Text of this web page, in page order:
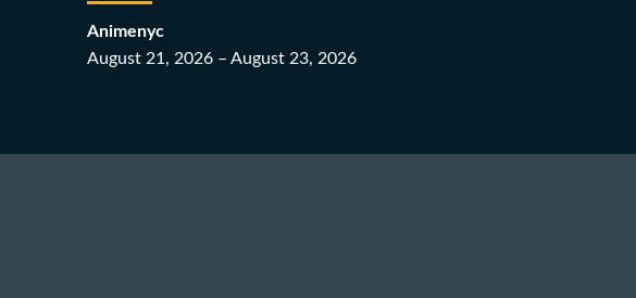
Animenyc
August 21, 2026 – August 23, 2026